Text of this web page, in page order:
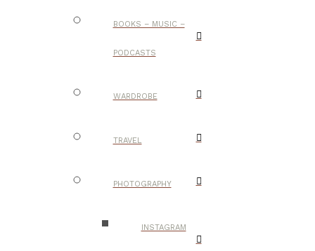
BOOKS – MUSIC –
PODCASTS
WARDROBE
TRAVEL
PHOTOGRAPHY
INSTAGRAM